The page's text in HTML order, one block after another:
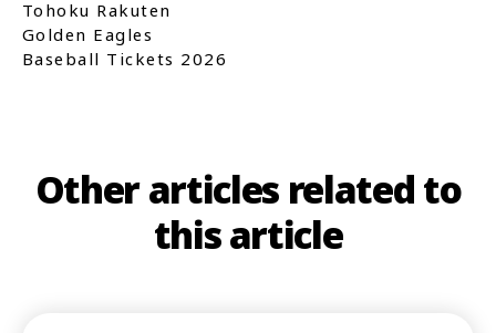
Tohoku Rakuten
Golden Eagles
Baseball Tickets 2026
Other articles related to
this article